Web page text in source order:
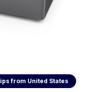
from United States